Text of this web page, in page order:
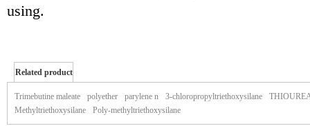
using.
Related product
of zonegran
Trimebutine maleate polyether parylene n 3-chloropropyltriethoxysilane
Methyltriethoxysilane
Poly-methyltriethoxysilane